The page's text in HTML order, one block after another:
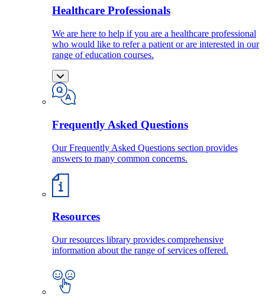
Healthcare Professionals
We are here to help if you are a healthcare professional
who would like to refer a patient or are interested in our
range of education courses.
Frequently Asked Questions
Our Frequently Asked Questions section provides
answers to many common concerns.
Resources
Our resources library provides comprehensive
information about the range of services offered.